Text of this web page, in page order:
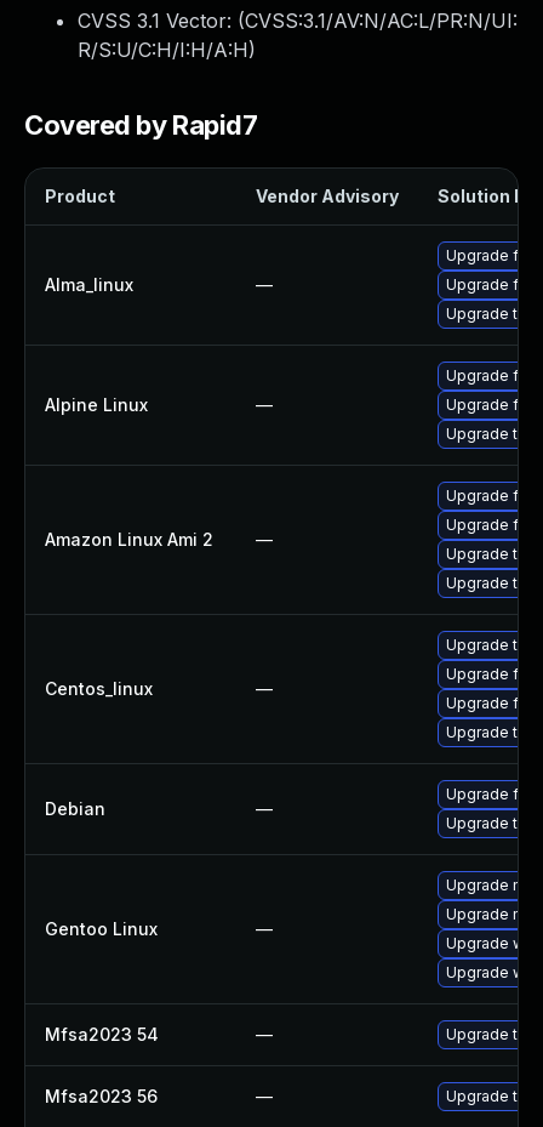
CVSS 3.1 Vector: (CVSS:3.1/AV:N/AC:L/PR:N/UI:
R/S:U/C:H/I:H/A:H)
Covered by Rapid7
Product Vendor Advisory Solution File
Alma_linux —
Upgrade
Upgrade
Upgrade
Alpine Linux —
Upgrade
Upgrade
Upgrade
Amazon Linux Ami 2 —
Upgrade
Upgrade
Upgrade
Upgrade
Centos_linux —
Upgrade
Upgrade
Upgrade
Upgrade
Debian —
Upgrade
Upgrade
Gentoo Linux —
Upgrade
Upgrade
Upgrade
Upgrade
Mfsa2023 54 — Upgrade to
Mfsa2023 56 — Upgrade to